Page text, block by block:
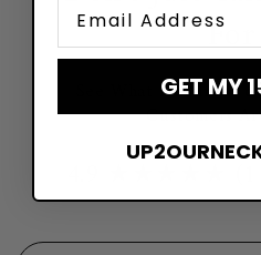
See What Hundreds
Customers
GET MY